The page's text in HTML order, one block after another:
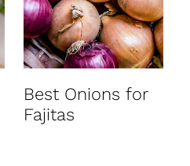
Best Onions for
Fajitas